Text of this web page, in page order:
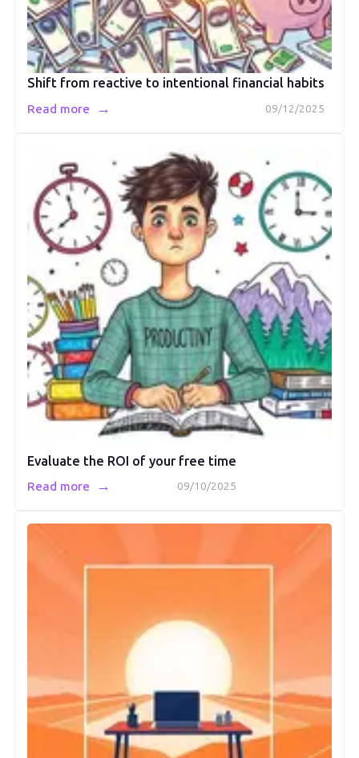
Shift from reactive to intentional financial habits
09/12/2025
Read more →
Evaluate the ROI of your free time
09/10/2025
Read more →